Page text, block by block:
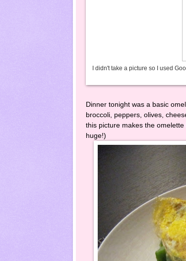
I didn't take a picture so I used
Dinner tonight was a basic
broccoli, peppers, olives,
this picture makes the
huge!)